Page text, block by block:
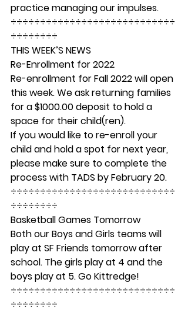
practice managing our impulses.
÷÷÷÷÷÷÷÷÷÷÷÷÷÷÷÷÷÷÷÷÷÷÷÷÷÷÷÷
÷÷÷÷÷÷÷÷
THIS WEEK’S NEWS
Re-Enrollment for 2022
Re-enrollment for Fall 2022 will open
this week. We ask returning families
for a $1000.00 deposit to hold a
space for their child(ren).
If you would like to re-enroll your
child and hold a spot for next year,
please make sure to complete the
process with TADS by February 20.
÷÷÷÷÷÷÷÷÷÷÷÷÷÷÷÷÷÷÷÷÷÷÷÷÷÷÷÷
÷÷÷÷÷÷÷÷
Basketball Games Tomorrow
Both our Boys and Girls teams will
play at SF Friends tomorrow after
school. The girls play at 4 and the
boys play at 5. Go Kittredge!
÷÷÷÷÷÷÷÷÷÷÷÷÷÷÷÷÷÷÷÷÷÷÷÷÷÷÷÷
÷÷÷÷÷÷÷÷